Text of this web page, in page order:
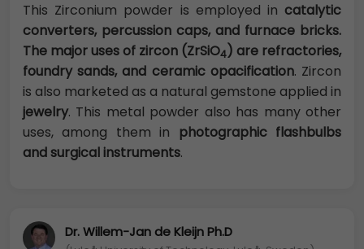
This Zirconium powder is employed in catalytic
converters, percussion caps, and furnace bricks.
The major uses of zircon (ZrSiO4) are refractories,
foundry sands, and ceramic opacification. Zircon
is also marketed as a natural gemstone applied in
jewelry. This metal powder also has many other
uses, among them in photographic flashbulbs
and surgical instruments.
Dr. Willem-Jan de Kleijn Ph.D